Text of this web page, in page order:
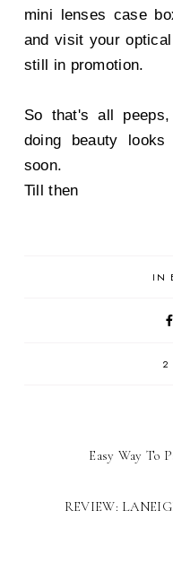
mini lenses case
and visit your
still in promotion.
So that's all
doing beauty
soon.
Till then
IN
2
Easy Way To
REVIEW: